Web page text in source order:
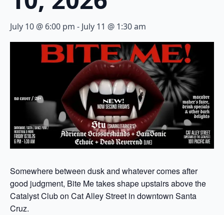
July 10 @ 6:00 pm - July 11 @ 1:30 am
Somewhere between dusk and whatever comes after
good judgment, Bite Me takes shape upstairs above the
Catalyst Club on Cat Alley Street in downtown Santa
Cruz.